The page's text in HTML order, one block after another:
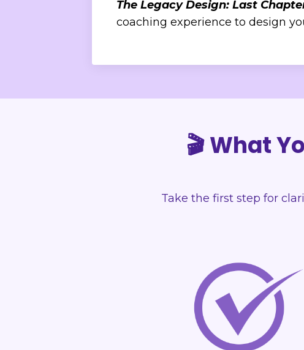
The Legacy Design: Last
coaching experience to design
🎬 What
Take the first step for